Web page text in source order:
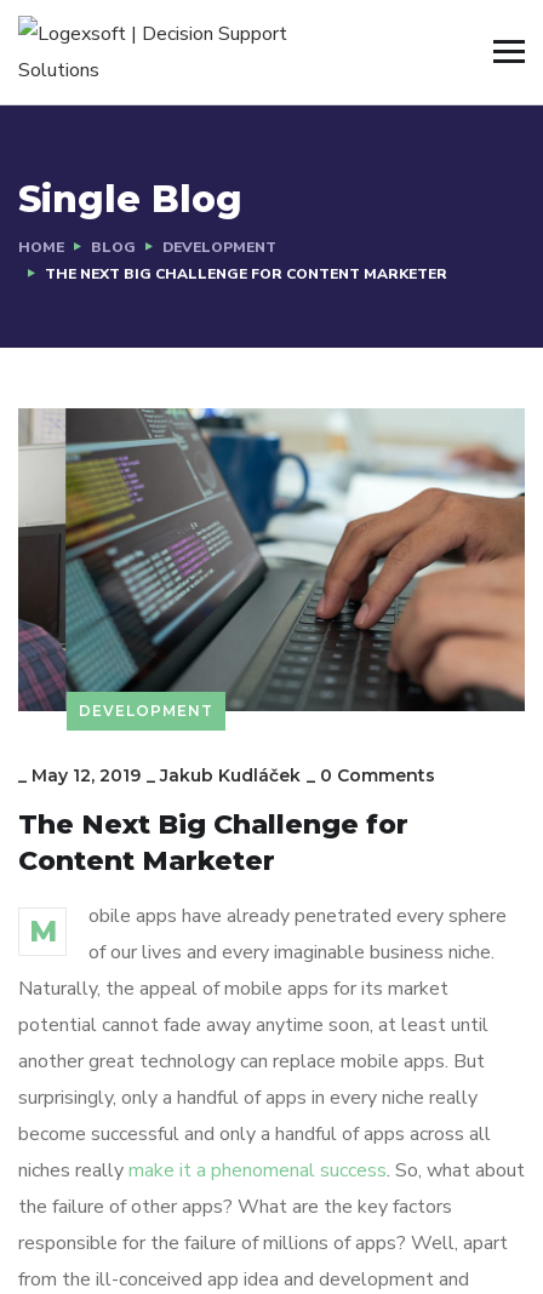
Single Blog
HOME BLOG
DEVELOPMENT
THE NEXT BIG CHALLENGE FOR CONTENT MARKETER
DEVELOPMENT
_ May 12, 2019 _Jakub Kudláček _ 0 Comments
The Next Big Challenge for
Content Marketer
M
obile apps have already penetrated every sphere
of our lives and every imaginable business niche.
Naturally, the appeal of mobile apps for its market
potential cannot fade away anytime soon, at least until
another great technology can replace mobile apps. But
surprisingly, only a handful of apps in every niche really
become successful and only a handful of apps across all
niches reallymake it a phenomenal success. So, what about
the failure of other apps? What are the key factors
responsible for the failure of millions of apps? Well, apart
from the ill-conceived app idea and development and